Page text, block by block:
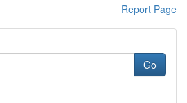
Report Page
Go